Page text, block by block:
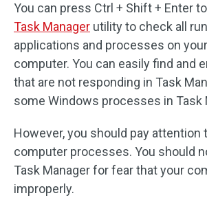
You can press Ctrl + Shift + Enter
Task Manager utility to check all
applications and processes on
computer. You can easily find and
that are not responding in Task
some Windows processes in Task
However, you should pay attention
computer processes. You should
Task Manager for fear that your
improperly.